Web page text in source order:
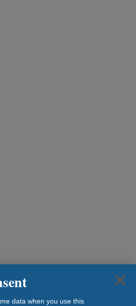
data when you use this